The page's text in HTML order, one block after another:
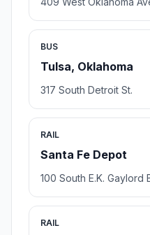
BUS
Tulsa, Oklahoma
317 South Detroit St.
RAIL
Santa Fe Depot
100 South E.K. Gaylord
RAIL